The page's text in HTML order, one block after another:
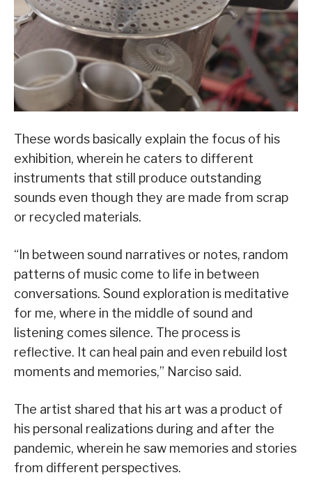
These words basically explain the focus of his
exhibition, wherein he caters to different
instruments that still produce outstanding
sounds even though they are made from scrap
or recycled materials.
“In between sound narratives or notes, random
patterns of music come to life in between
conversations. Sound exploration is meditative
for me, where in the middle of sound and
listening comes silence. The process is
reflective. It can heal pain and even rebuild lost
moments and memories,” Narciso said.
The artist shared that his art was a product of
his personal realizations during and after the
pandemic, wherein he saw memories and stories
from different perspectives.